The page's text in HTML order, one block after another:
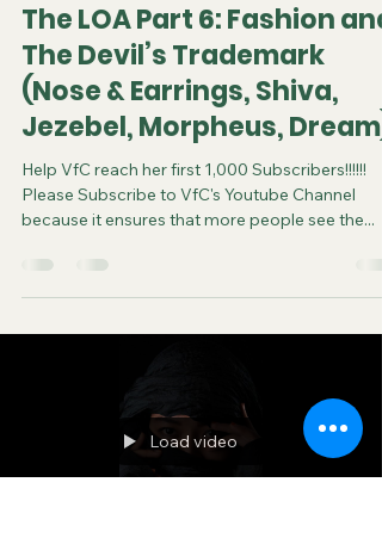
The LOA Part 6: Fashion and
The Devil’s Trademark
(Nose & Earrings, Shiva,
Jezebel, Morpheus, Dream)
Help VfC reach her first 1,000 Subscribers!!!!!!
Please Subscribe to VfC's Youtube Channel
because it ensures that more people see the...
Load video